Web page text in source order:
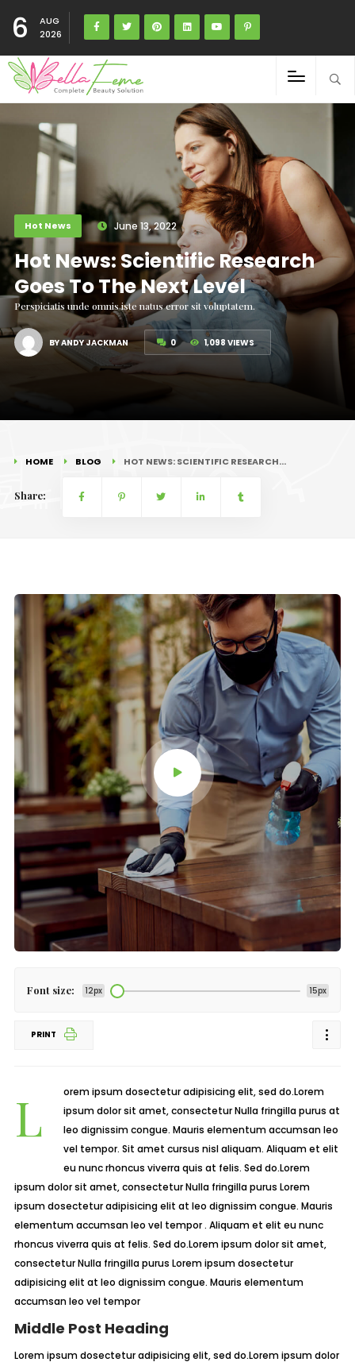
6
AUG
2026
Hot News June 13, 2022
Hot News: Scientific Research
Goes To The Next Level
Perspiciatis unde omnis iste natus error sit voluptatem.
BY ANDY JACKMAN 0 1,098 VIEWS
HOME BLOG HOT NEWS: SCIENTIFIC RESEARCH…
Share:
Font size: 12px 15px
PRINT
Lorem ipsum dosectetur adipisicing elit, sed do.Lorem
ipsum dolor sit amet, consectetur Nulla fringilla purus at
leo dignissim congue. Mauris elementum accumsan leo
vel tempor. Sit amet cursus nisl aliquam. Aliquam et elit
eu nunc rhoncus viverra quis at felis. Sed do.Lorem
ipsum dolor sit amet, consectetur Nulla fringilla purus Lorem
ipsum dosectetur adipisicing elit at leo dignissim congue. Mauris
elementum accumsan leo vel tempor . Aliquam et elit eu nunc
rhoncus viverra quis at felis. Sed do.Lorem ipsum dolor sit amet,
consectetur Nulla fringilla purus Lorem ipsum dosectetur
adipisicing elit at leo dignissim congue. Mauris elementum
accumsan leo vel tempor
Middle Post Heading
Lorem ipsum dosectetur adipisicing elit, sed do.Lorem ipsum dolor